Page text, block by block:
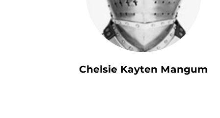
Chelsie Kayten Mangum